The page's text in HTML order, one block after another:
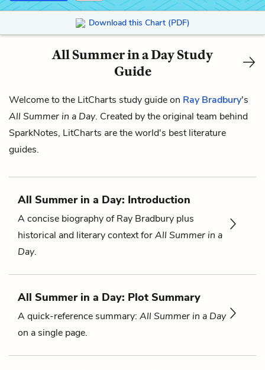
Download this Chart (PDF)
All Summer in a Day Study
Guide
Welcome to the LitCharts study guide on Ray Bradbury's
All Summer in a Day. Created by the original team behind
SparkNotes, LitCharts are the world's best literature
guides.
All Summer in a Day: Introduction
A concise biography of Ray Bradbury plus
historical and literary context forAll Summer in a
Day.
All Summer in a Day: Plot Summary
A quick-reference summary: All Summer in a Day
on a single page.